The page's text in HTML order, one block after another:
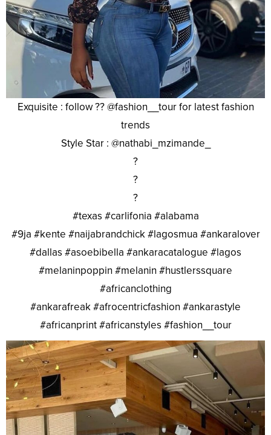
Exquisite : follow ?? @fashion__tour for latest fashion
trends
Style Star : @nathabi_mzimande_
?
?
?
#texas #carlifonia #alabama
#9ja #kente #naijabrandchick #lagosmua #ankaralover
#dallas #asoebibella #ankaracatalogue #lagos
#melaninpoppin #melanin #hustlerssquare
#africanclothing
#ankarafreak #afrocentricfashion #ankarastyle
#africanprint #africanstyles #fashion__tour